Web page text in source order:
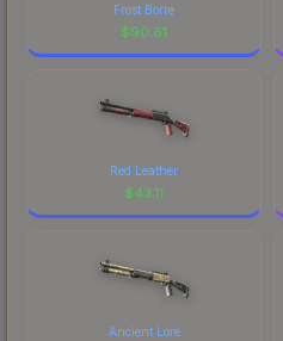
Frost Borre
$90.61
Red Leather
$43.11
Ancient Lore